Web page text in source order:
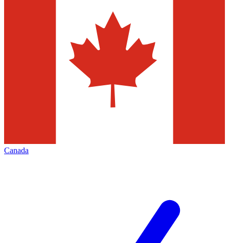
Canada